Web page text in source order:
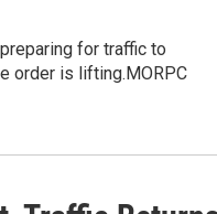
for traffic to
order is lifting.MORPC